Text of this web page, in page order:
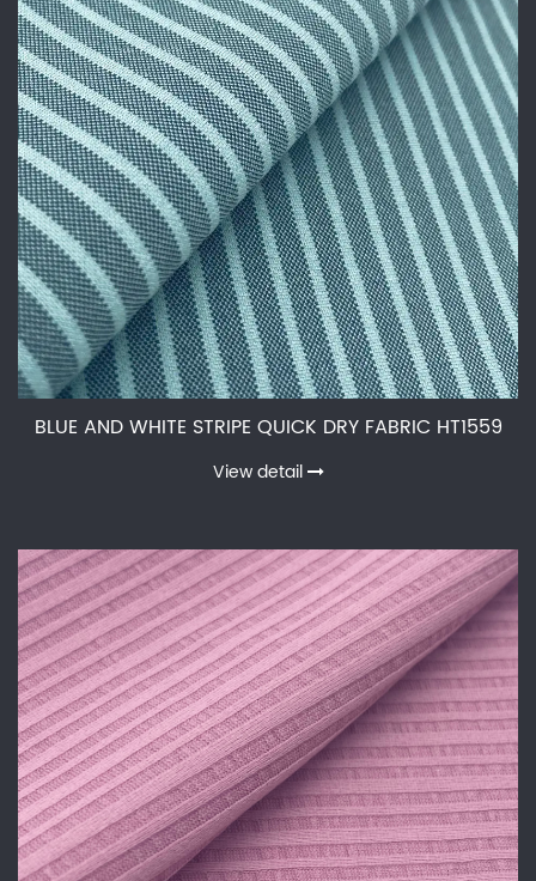
BLUE AND WHITE STRIPE QUICK DRY FABRIC HT1559
View detail